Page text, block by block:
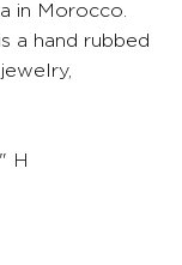
in Morocco.
a hand rubbed
H